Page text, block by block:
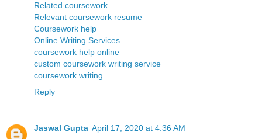
Related coursework
Relevant coursework resume
Coursework help
Online Writing Services
coursework help online
custom coursework writing service
coursework writing
Reply
Jaswal Gupta April 17, 2020 at 4:36 AM